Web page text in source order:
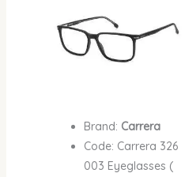
Brand: Carrera
Code: Carrera 326
003 Eyeglasses (